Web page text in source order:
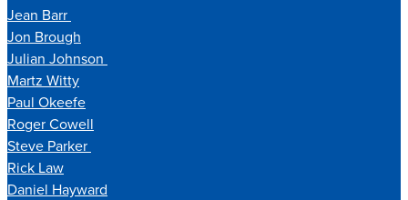
Jean Barr
Jon Brough
Julian Johnson
Martz Witty
Paul Okeefe
Roger Cowell
Steve Parker
Rick Law
Daniel Hayward